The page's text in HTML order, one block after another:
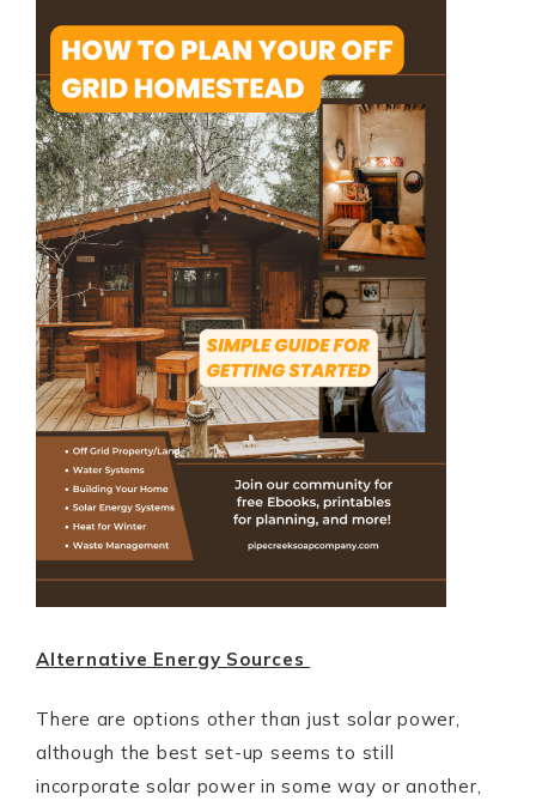
Alternative Energy Sources
There are options other than just solar power,
although the best set-up seems to still
incorporate solar power in some way or another,